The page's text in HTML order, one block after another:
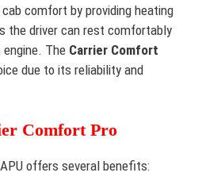
comfort by providing heating
the driver can rest comfortably
The Carrier Comfort
due to its reliability and
Comfort Pro
offers several benefits: